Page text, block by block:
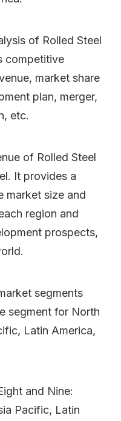
of Rolled Steel
competitive
market share
plan, merger,
etc.
of Rolled Steel
It provides a
market size and
region and
prospects,
segments
segment for North
Latin America,
and Nine:
Pacific, Latin